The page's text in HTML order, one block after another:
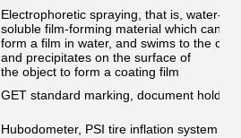
Electrophoretic spraying, that is, water-
soluble film-forming material which can
form a film in water, and swims to the
and precipitates on the surface of
the object to form a coating film
GET standard marking, document
Hubodometer, PSI tire inflation system